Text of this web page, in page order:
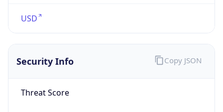
USD
Security Info
Threat Score
Copy JSON